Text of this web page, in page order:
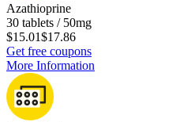
Azathioprine
30 tablets / 50mg
$15.01$17.86
Get free coupons
More Information